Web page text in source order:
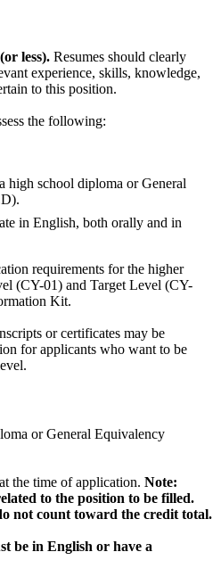
less). Resumes should clearly
experience, skills, knowledge,
to this position.
the following:
high school diploma or General
in English, both orally and in
requirements for the higher
(CY-01) and Target Level (CY-
Kit.
or certificates may be
for applicants who want to be
or General Equivalency
the time of application. Note:
to the position to be filled.
not count toward the credit total.
be in English or have a